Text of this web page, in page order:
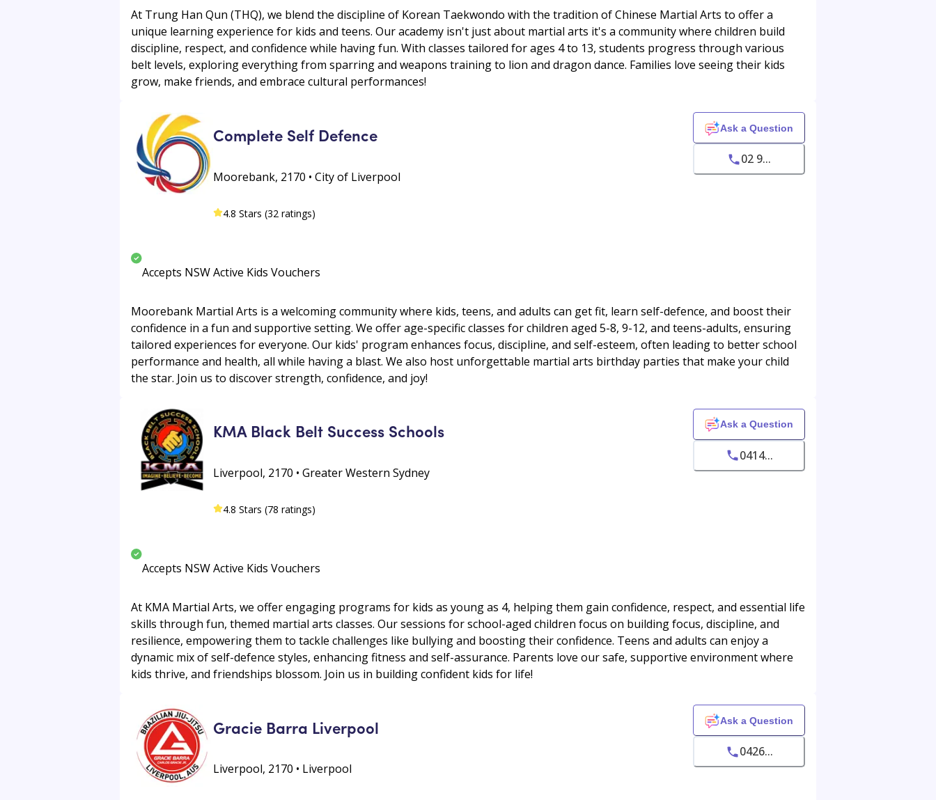
At Trung Han Qun (THQ), we blend the discipline of Korean Taekwondo with the tradition of Chinese Martial Arts to offer a
unique learning experience for kids and teens. Our academy isn't just about martial arts it's a community where children build
discipline, respect, and confidence while having fun. With classes tailored for ages 4 to 13, students progress through various
belt levels, exploring everything from sparring and weapons training to lion and dragon dance. Families love seeing their kids
grow, make friends, and embrace cultural performances!
Complete Self Defence
Moorebank, 2170 • City of Liverpool
4.8 Stars (32 ratings)
Ask a Question
02 9...
Accepts NSW Active Kids Vouchers
Moorebank Martial Arts is a welcoming community where kids, teens, and adults can get fit, learn self-defence, and boost their
confidence in a fun and supportive setting. We offer age-specific classes for children aged 5-8, 9-12, and teens-adults, ensuring
tailored experiences for everyone. Our kids' program enhances focus, discipline, and self-esteem, often leading to better school
performance and health, all while having a blast. We also host unforgettable martial arts birthday parties that make your child
the star. Join us to discover strength, confidence, and joy!
KMA Black Belt Success Schools
Liverpool, 2170 • Greater Western Sydney
4.8 Stars (78 ratings)
Ask a Question
0414...
Accepts NSW Active Kids Vouchers
At KMA Martial Arts, we offer engaging programs for kids as young as 4, helping them gain confidence, respect, and essential life
skills through fun, themed martial arts classes. Our sessions for school-aged children focus on building focus, discipline, and
resilience, empowering them to tackle challenges like bullying and boosting their confidence. Teens and adults can enjoy a
dynamic mix of self-defence styles, enhancing fitness and self-assurance. Parents love our safe, supportive environment where
kids thrive, and friendships blossom. Join us in building confident kids for life!
Gracie Barra Liverpool
Liverpool, 2170 • Liverpool
Ask a Question
0426...